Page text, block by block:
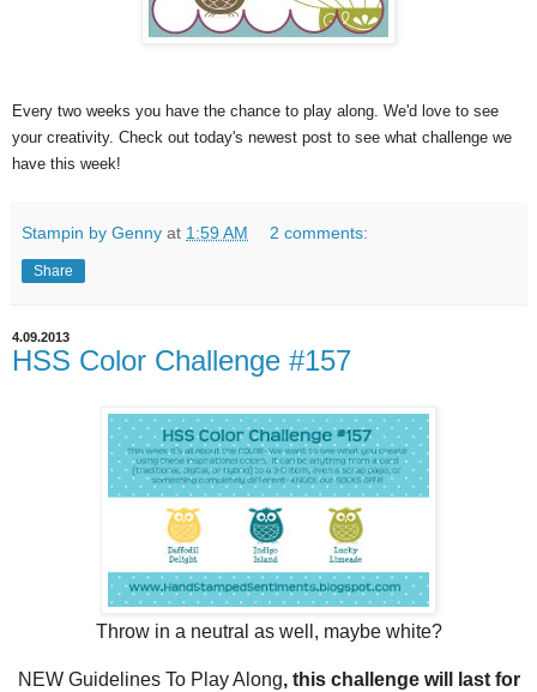
Every two weeks you have the chance to play along. We'd love to see
your creativity. Check out today's newest post to see what challenge we
have this week!
Stampin by Genny at 1:59 AM 2 comments:
Share
4.09.2013
HSS Color Challenge #157
Throw in a neutral as well, maybe white?
NEW Guidelines To Play Along, this challenge will last for